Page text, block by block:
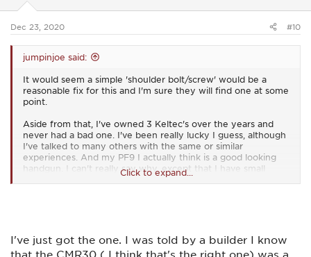
s
Dec 23, 2020 #10
jumpinjoe said:
It would seem a simple 'shoulder bolt/screw' would be a
reasonable fix for this and I'm sure they will find one at some
point.
Aside from that, I've owned 3 Keltec's over the years and
never had a bad one. I've been really lucky I guess, although
I've talked to many others with the same or similar
experiences. And my PF9 I actually think is a good looking
handgun. I can't really say why, except that I have small
hands and it fits extremely well, but I really enjoy shooting it
He was working at the time out of a small, wood framed
garage in his backyard in Cocoa, Fl. I think they were called
Click to expand...
I've just got the one. I was told by a builder I know
that the CMR30 ( I think that's the right one) was a